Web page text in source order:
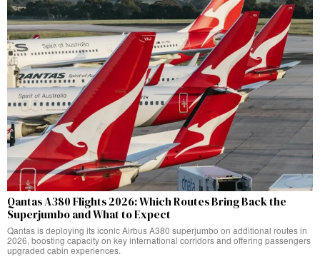
Qantas A380 Flights 2026: Which Routes Bring Back the
Superjumbo and What to Expect
Qantas is deploying its iconic Airbus A380 superjumbo on additional routes in
2026, boosting capacity on key international corridors and offering passengers
upgraded cabin experiences.